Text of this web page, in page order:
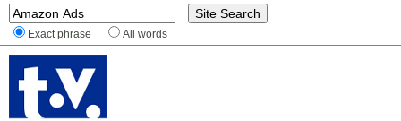
Exact phrase All words